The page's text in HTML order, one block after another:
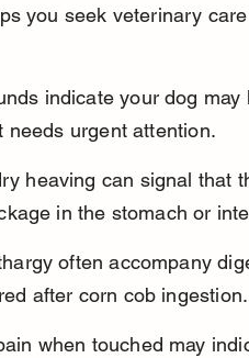
you seek veterinary
indicate your dog may
needs urgent attention.
heaving can signal that
in the stomach or
often accompany
after corn cob ingestion.
when touched may